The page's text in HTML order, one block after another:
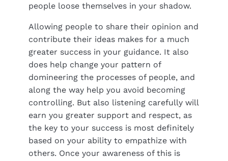
people loose themselves in your shadow.
Allowing people to share their opinion and
contribute their ideas makes for a much
greater success in your guidance. It also
does help change your pattern of
domineering the processes of people, and
along the way help you avoid becoming
controlling. But also listening carefully will
earn you greater support and respect, as
the key to your success is most definitely
based on your ability to empathize with
others. Once your awareness of this is